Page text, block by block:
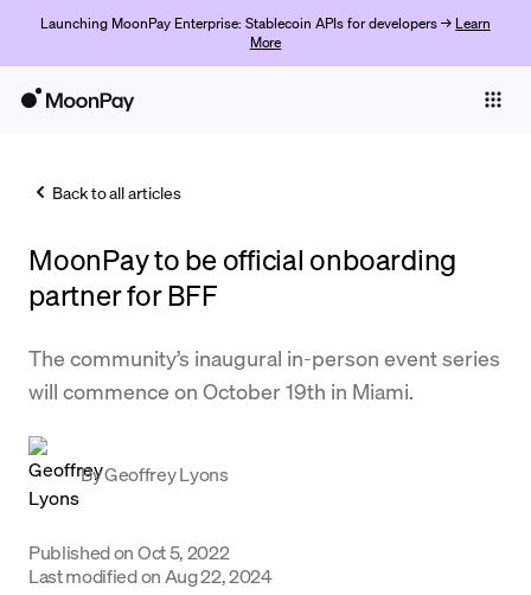
Launching MoonPay Enterprise: Stablecoin APIs for developers → Learn
More
Trade
Company
Learn
Support
Language
Back to all articles
MoonPay to be official onboarding
partner for BFF
The community’s inaugural in-person event series
will commence on October 19th in Miami.
ByGeoffrey Lyons
Published onOct 5, 2022
Last modified on Aug 22, 2024